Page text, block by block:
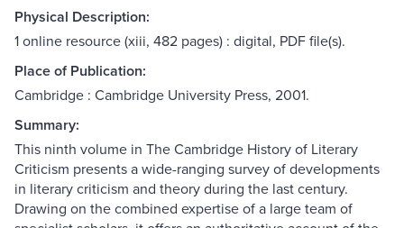
Physical Description:
1 online resource (xiii, 482 pages) : digital, PDF file(s).
Place of Publication:
Cambridge : Cambridge University Press, 2001.
Summary:
This ninth volume in The Cambridge History of Literary
Criticism presents a wide-ranging survey of developments
in literary criticism and theory during the last century.
Drawing on the combined expertise of a large team of